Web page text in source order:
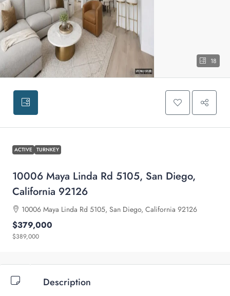
18
ACTIVE TURNKEY
10006 Maya Linda Rd 5105, San Diego,
California 92126
10006 Maya Linda Rd 5105, San Diego, California 92126
$379,000
$389,000
Description